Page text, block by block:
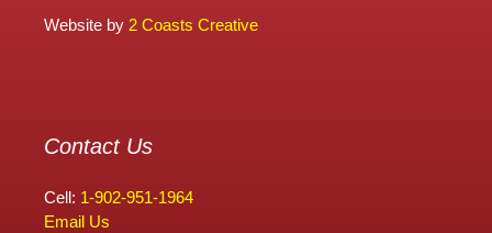
Website by 2 Coasts Creative
Contact Us
Cell: 1-902-951-1964
Email Us